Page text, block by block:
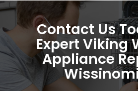
Contact Us
Expert Viking
Appliance